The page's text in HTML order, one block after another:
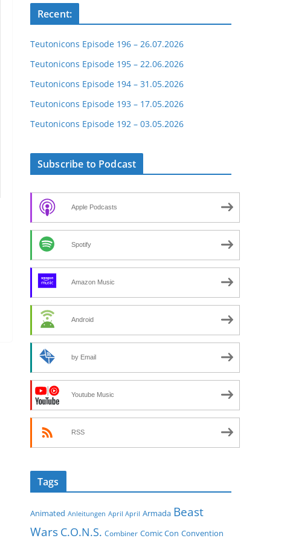
Recent:
Teutonicons Episode 196 – 26.07.2026
Teutonicons Episode 195 – 22.06.2026
Teutonicons Episode 194 – 31.05.2026
Teutonicons Episode 193 – 17.05.2026
Teutonicons Episode 192 – 03.05.2026
Subscribe to Podcast
Apple Podcasts
Spotify
Amazon Music
Android
by Email
Youtube Music
RSS
Tags
Animated Anleitungen April April Armada Beast
Wars C.O.N.S. Combiner Comic Con Convention